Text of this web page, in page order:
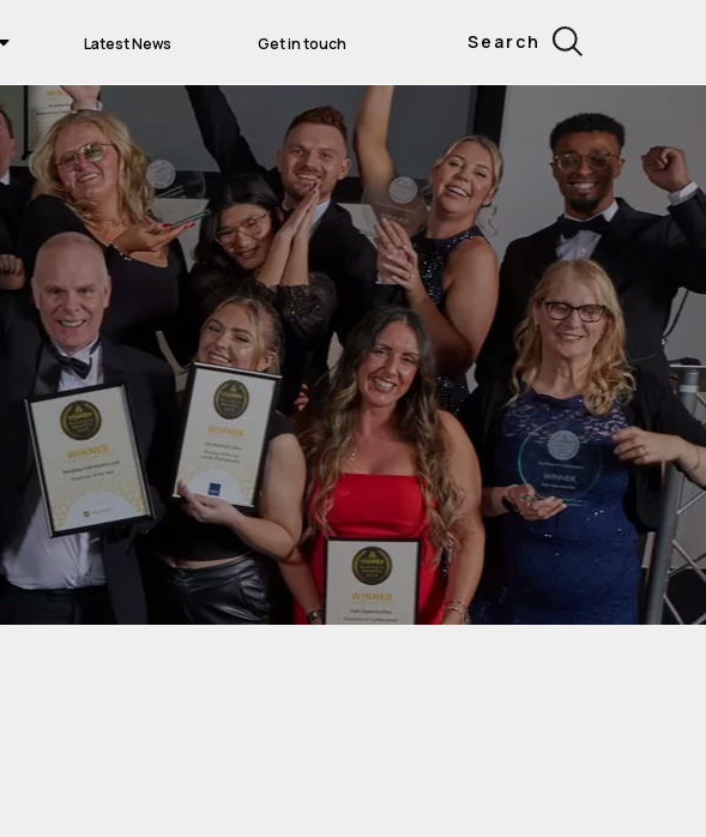
Latest News Get in touch Search